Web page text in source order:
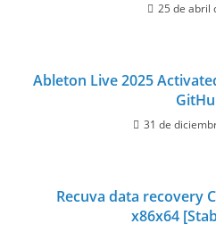
25 de abril
Ableton Live 2025
31 de
Recuva data recovery
x86x64